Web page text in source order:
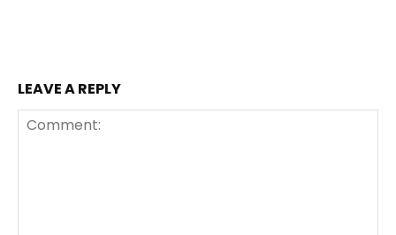
LEAVE A REPLY